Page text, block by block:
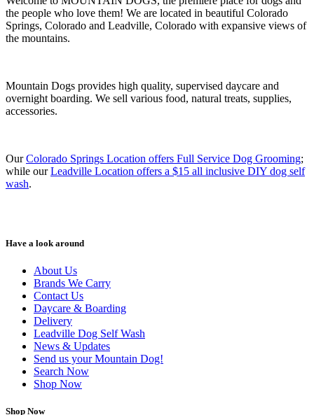
the people who love them! We are located in beautiful Colorado
Springs, Colorado and Leadville, Colorado with expansive views of
the mountains.
Mountain Dogs provides high quality, supervised daycare and
overnight boarding. We sell various food, natural treats, supplies,
accessories.
OurColorado Springs Location offers Full Service Dog Grooming;
while ourLeadville Location offers a $15 all inclusive DIY dog self
wash.
Have a look around
About Us
Brands We Carry
Contact Us
Daycare & Boarding
Delivery
Leadville Dog Self Wash
News & Updates
Send us your Mountain Dog!
Search Now
Shop Now
Shop Now